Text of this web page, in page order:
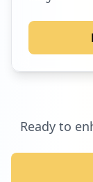
Ready to